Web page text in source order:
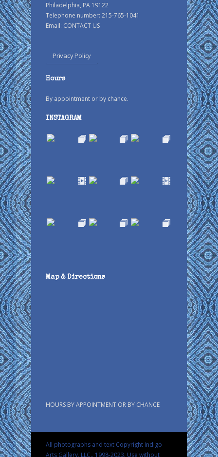
Philadelphia, PA 19122
Telephone number: 215-765-1041
Email: CONTACT US
Privacy Policy
Hours
By appointment or by chance.
INSTAGRAM
Map & Directions
HOURS BY APPOINTMENT OR BY CHANCE
All photographs and text Copyright Indigo
Arts Gallery, LLC., 1998-2023. Use without